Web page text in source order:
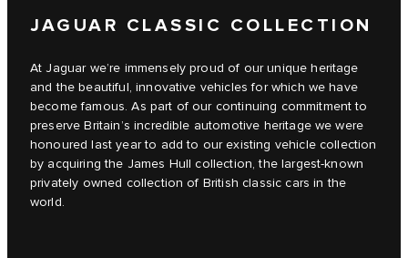
JAGUAR CLASSIC COLLECTION
At Jaguar we’re immensely proud of our unique heritage
and the beautiful, innovative vehicles for which we have
become famous. As part of our continuing commitment to
preserve Britain’s incredible automotive heritage we were
honoured last year to add to our existing vehicle collection
by acquiring the James Hull collection, the largest-known
privately owned collection of British classic cars in the
world.